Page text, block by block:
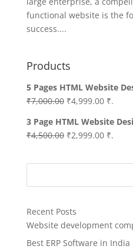
functional website is the
success....
Products
5 Pages HTML Website
₹7,000.00 Original
was:
₹7,000.00.
₹4,999.00Current
is:
₹.
3 Page HTML Website
₹4,500.00 Original
was:
₹2,999.00Current
is:
₹.
Recent Posts
Website development
Best ERP Software in India